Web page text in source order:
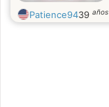
Patience9439 años